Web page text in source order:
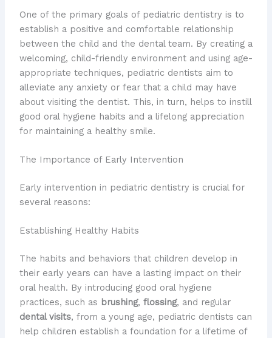
One of the primary goals of pediatric dentistry is to
establish a positive and comfortable relationship
between the child and the dental team. By creating a
welcoming, child-friendly environment and using age-
appropriate techniques, pediatric dentists aim to
alleviate any anxiety or fear that a child may have
about visiting the dentist. This, in turn, helps to instill
good oral hygiene habits and a lifelong appreciation
for maintaining a healthy smile.
The Importance of Early Intervention
Early intervention in pediatric dentistry is crucial for
several reasons:
Establishing Healthy Habits
The habits and behaviors that children develop in
their early years can have a lasting impact on their
oral health. By introducing good oral hygiene
practices, such as brushing, flossing, and regular
dental visits, from a young age, pediatric dentists can
help children establish a foundation for a lifetime of